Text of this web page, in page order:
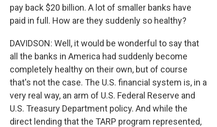
pay back $20 billion. A lot of smaller banks have
paid in full. How are they suddenly so healthy?
DAVIDSON: Well, it would be wonderful to say that
all the banks in America had suddenly become
completely healthy on their own, but of course
that's not the case. The U.S. financial system is, in a
very real way, an arm of U.S. Federal Reserve and
U.S. Treasury Department policy. And while the
direct lending that the TARP program represented,